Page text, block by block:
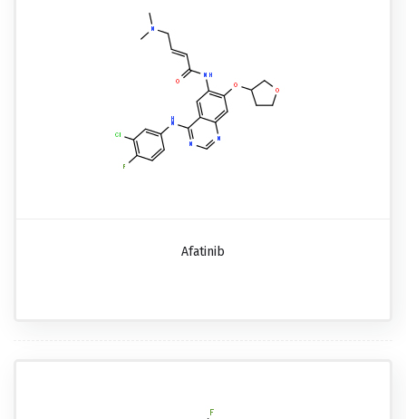
Afatinib